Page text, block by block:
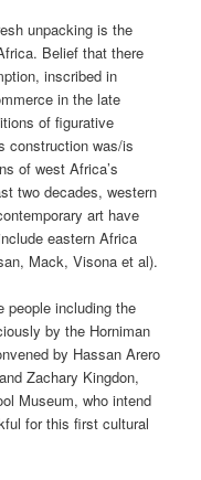
unpacking is the
Belief that there
inscribed in
in the late
of figurative
construction was/is
of west Africa’s
two decades, western
art have
eastern Africa
Mack, Visona et al).
people including the
by the Horniman
by Hassan Arero
Zachary Kingdon,
Museum, who intend
for this first cultural